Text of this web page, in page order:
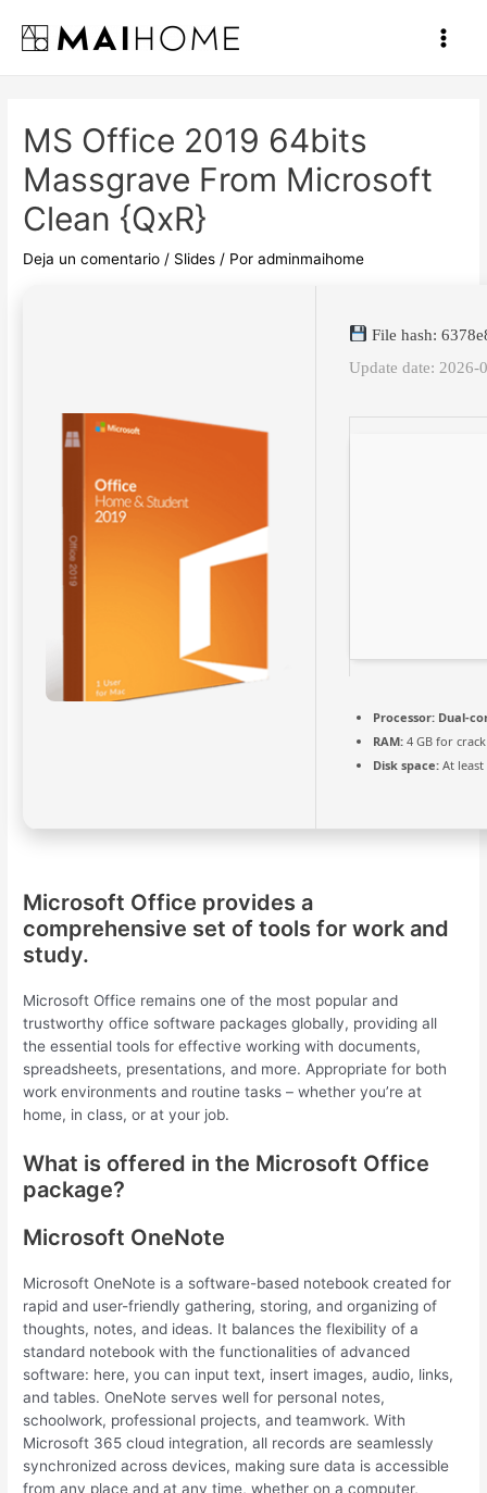
contenido
Main
MS Office 2019 64bits
Massgrave From Microsoft
Clean {QxR}
Deja un comentario / Slides / Poradminmaihome
File hash:
Update date: 2026-
Processor: Dual-
RAM: 4 GB for
Disk space: At least
Microsoft Office provides a
comprehensive set of tools for work and
study.
Microsoft Office remains one of the most popular and
trustworthy office software packages globally, providing all
the essential tools for effective working with documents,
spreadsheets, presentations, and more. Appropriate for both
work environments and routine tasks – whether you’re at
home, in class, or at your job.
What is offered in the Microsoft Office
package?
Microsoft OneNote
Microsoft OneNote is a software-based notebook created for
rapid and user-friendly gathering, storing, and organizing of
thoughts, notes, and ideas. It balances the flexibility of a
standard notebook with the functionalities of advanced
software: here, you can input text, insert images, audio, links,
and tables. OneNote serves well for personal notes,
schoolwork, professional projects, and teamwork. With
Microsoft 365 cloud integration, all records are seamlessly
synchronized across devices, making sure data is accessible
from any place and at any time, whether on a computer,